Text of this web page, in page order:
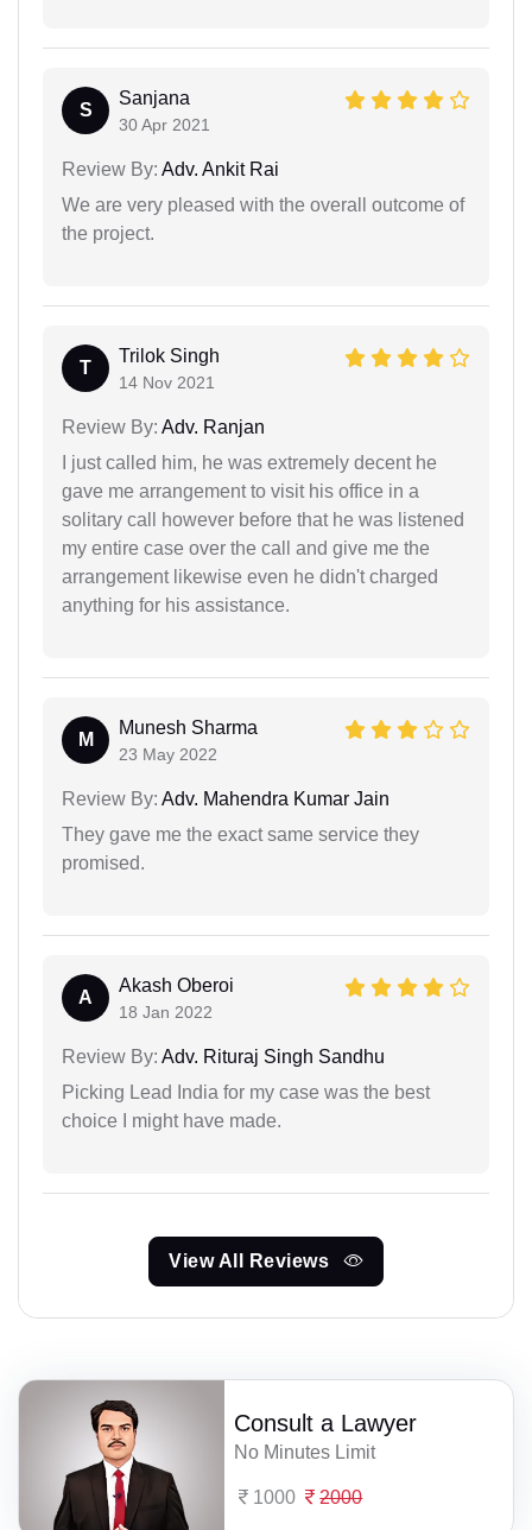
S
Sanjana
30 Apr 2021
Review By: Adv. Ankit Rai
We are very pleased with the overall outcome of
the project.
T
Trilok Singh
14 Nov 2021
Review By: Adv. Ranjan
I just called him, he was extremely decent he
gave me arrangement to visit his office in a
solitary call however before that he was listened
my entire case over the call and give me the
arrangement likewise even he didn't charged
anything for his assistance.
M
Munesh Sharma
23 May 2022
Review By: Adv. Mahendra Kumar Jain
They gave me the exact same service they
promised.
A
Akash Oberoi
18 Jan 2022
Review By: Adv. Rituraj Singh Sandhu
Picking Lead India for my case was the best
choice I might have made.
View All Reviews
Consult a Lawyer
No Minutes Limit
1000 2000